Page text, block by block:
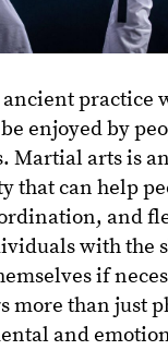
practice
enjoyed by
Martial arts is
that can help
and
with the
if
more than just
and